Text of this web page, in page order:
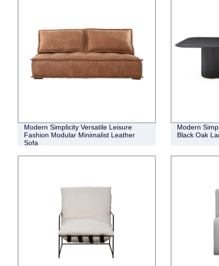
Modern Simplicity Versatile Leisure
Fashion Modular Minimalist Leather
Sofa
Modern
Black Oak